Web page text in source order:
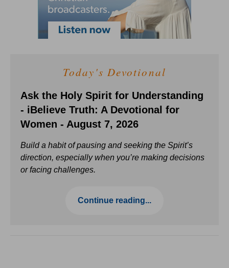
Today's Devotional
Ask the Holy Spirit for Understanding
- iBelieve Truth: A Devotional for
Women - August 7, 2026
Build a habit of pausing and seeking the Spirit’s
direction, especially when you’re making decisions
or facing challenges.
Continue reading...